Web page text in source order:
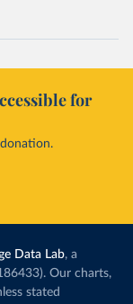
for
Data Lab, a
Our charts,
stated